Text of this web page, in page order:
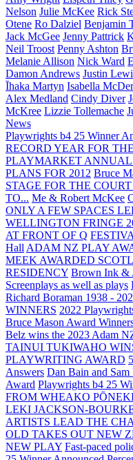
Nelson Julie McKee Rick
Otene Ro Dalziel Benjamin
Jack McGee Jenny Pattrick
Neil Troost Penny Ashton
Melanie Allison Nick Ward
Damon Andrews Justin
Īhaka Martyn Isabella
Alex Medland Cindy Diver
McKree Lizzie Tollemache
News
Playwrights b4 25 Winner
RECORD YEAR FOR
PLAYMARKET
PLANS FOR 2012 Bruce
STAGE FOR THE
TO... Me & Robert McKee
ONLY A FEW SPACES
WELLINGTON FRINGE
AT FRONT OF Q
Hall ADAM NZ PLAY
MEEK AWARDED
RESIDENCY Brown Ink &
Screenplays as well as plays
Richard Boraman 1938 -
WINNERS 2022
Bruce Mason Award
Belz wins the 2023 Adam
TAINUI TUKIWAHO
PLAYWRITING AWARD
Answers Dan Bain and
Award Playwrights b4 25
FROM WHEAKO
LEKI JACKSON-
ARTISTS LEAD THE
OLD TAKES OUT NEW
NEW PLAY Fast-paced